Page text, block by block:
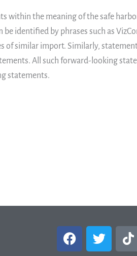
within the meaning of the safe
identified by phrases such as
of similar import. Similarly,
All such forward-looking
statements.
F
a
T
w
T
i